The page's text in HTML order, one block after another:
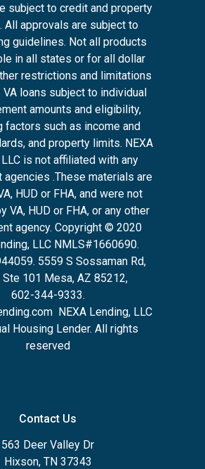
subject to credit and property
All approvals are subject to
guidelines. Not all products
in all states or for all dollar
restrictions and limitations
VA loans subject to individual
amounts and eligibility,
factors such as income and
and property limits. NEXA
is not affiliated with any
agencies .These materials are
HUD or FHA, and were not
VA, HUD or FHA, or any other
agency. Copyright © 2020
LLC NMLS#1660690.
5559 S Sossaman Rd,
Ste 101 Mesa, AZ 85212,
602-344-9333.
NEXA Lending, LLC
Housing Lender. All rights
reserved
Contact Us
563 Deer Valley Dr
Hixson, TN 37343